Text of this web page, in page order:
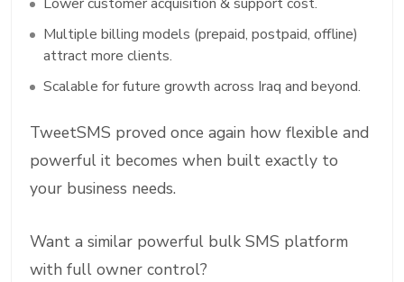
Lower customer acquisition & support cost.
Multiple billing models (prepaid, postpaid, offline)
attract more clients.
Scalable for future growth across Iraq and beyond.
TweetSMS proved once again how flexible and
powerful it becomes when built exactly to
your business needs.
Want a similar powerful bulk SMS platform
with full owner control?